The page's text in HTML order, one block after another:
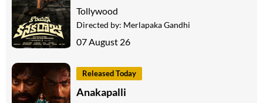
Tollywood
Directed by: Merlapaka Gandhi
07 August 26
Released Today
Anakapalli